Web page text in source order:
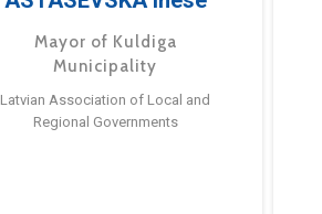
Mayor of Kuldiga
Municipality
Latvian Association of Local and
Regional Governments